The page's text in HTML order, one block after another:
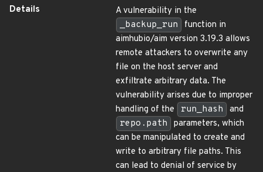
Details
A vulnerability in the
_backup_run
function in
aimhubio/aim version 3.19.3 allows
remote attackers to overwrite any
file on the host server and
exfiltrate arbitrary data. The
vulnerability arises due to improper
handling of the
run_hash
and
repo.path
parameters, which
can be manipulated to create and
write to arbitrary file paths. This
can lead to denial of service by